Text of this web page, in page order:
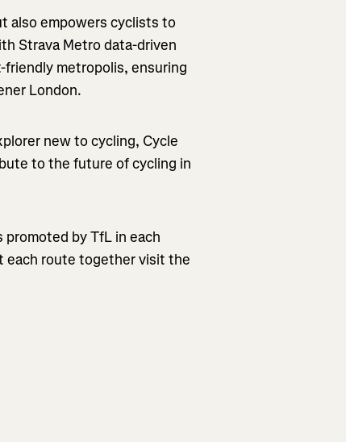
also empowers cyclists to
Strava Metro data-driven
metropolis, ensuring
London.
new to cycling, Cycle
to the future of cycling in
by TfL in each
each route together visit the